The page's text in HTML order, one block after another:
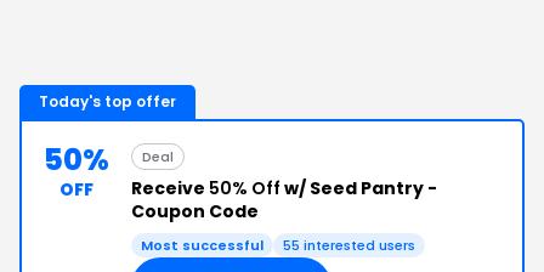
Today's top offer
50%
OFF
Deal
Receive 50% Off w/ Seed Pantry -
Coupon Code
Most successful 55 interested users